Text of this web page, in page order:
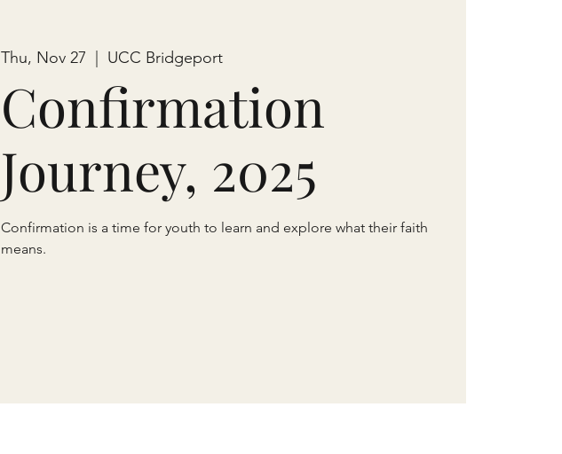
Thu, Nov 27 UCC Bridgeport
Confirmation
Journey, 2025
Confirmation is a time for youth to learn and explore what their faith
means.